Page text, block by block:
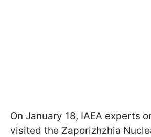
On January 18, IAEA experts
visited the Zaporizhzhia